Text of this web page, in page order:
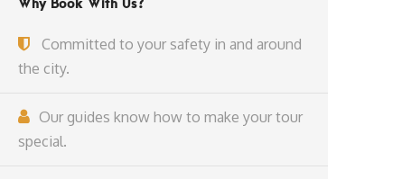
Committed to your safety in and around
the city.
Our guides know how to make your tour
special.